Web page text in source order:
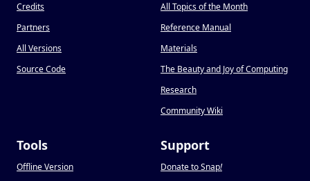
Credits
Partners
All Versions
Source Code
All Topics of the Month
Reference Manual
Materials
The Beauty and Joy of Computing
Research
Community Wiki
Tools
Offline Version
Support
Donate to Snap!